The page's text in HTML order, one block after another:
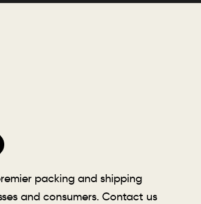
packing and shipping
and consumers. Contact us